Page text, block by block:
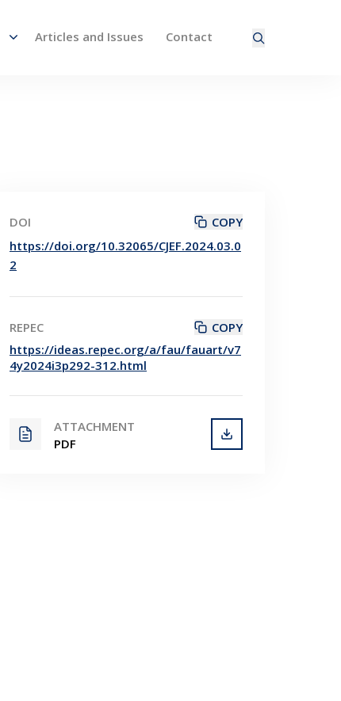
Articles and Issues Contact
DOI
COPY
https://doi.org/10.32065/CJEF.2024.03.0
2
REPEC
COPY
https://ideas.repec.org/a/fau/fauart/v7
4y2024i3p292-312.html
ATTACHMENT
PDF